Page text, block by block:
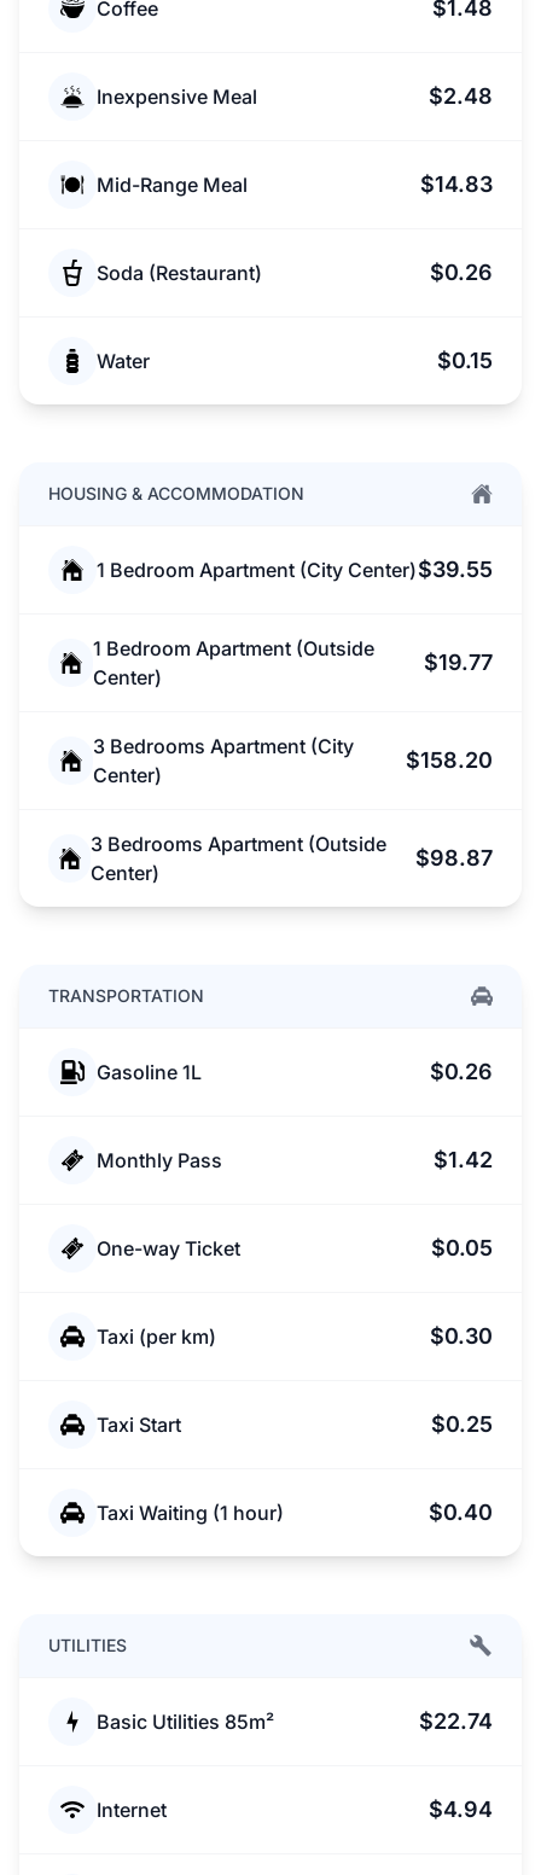
Coffee $1.48
Inexpensive Meal $2.48
Mid-Range Meal $14.83
Soda (Restaurant) $0.26
Water $0.15
HOUSING & ACCOMMODATION
1 Bedroom Apartment (City Center)$39.55
1 Bedroom Apartment (Outside
Center)
$19.77
3 Bedrooms Apartment (City
Center)
$158.20
3 Bedrooms Apartment (Outside
Center)
$98.87
TRANSPORTATION
Gasoline 1L $0.26
Monthly Pass $1.42
One-way Ticket $0.05
Taxi (per km) $0.30
Taxi Start $0.25
Taxi Waiting (1 hour) $0.40
UTILITIES
Basic Utilities 85m² $22.74
Internet $4.94